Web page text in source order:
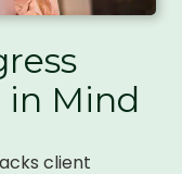
Mind
client